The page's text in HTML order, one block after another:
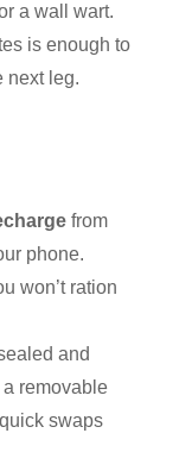
a wall wart.
is enough to
next leg.
from
phone.
won’t ration
and
removable
swaps